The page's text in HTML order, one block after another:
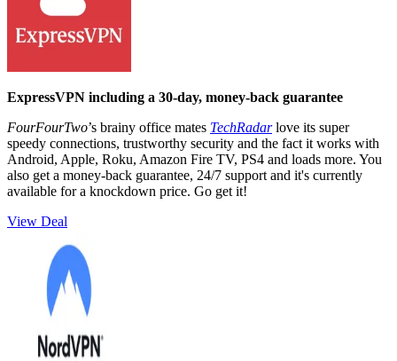
ExpressVPN including a 30-day, money-back guarantee
FourFourTwo’s brainy office mates TechRadarlove its super
speedy connections, trustworthy security and the fact it works with
Android, Apple, Roku, Amazon Fire TV, PS4 and loads more. You
also get a money-back guarantee, 24/7 support and it's currently
available for a knockdown price. Go get it!
View Deal